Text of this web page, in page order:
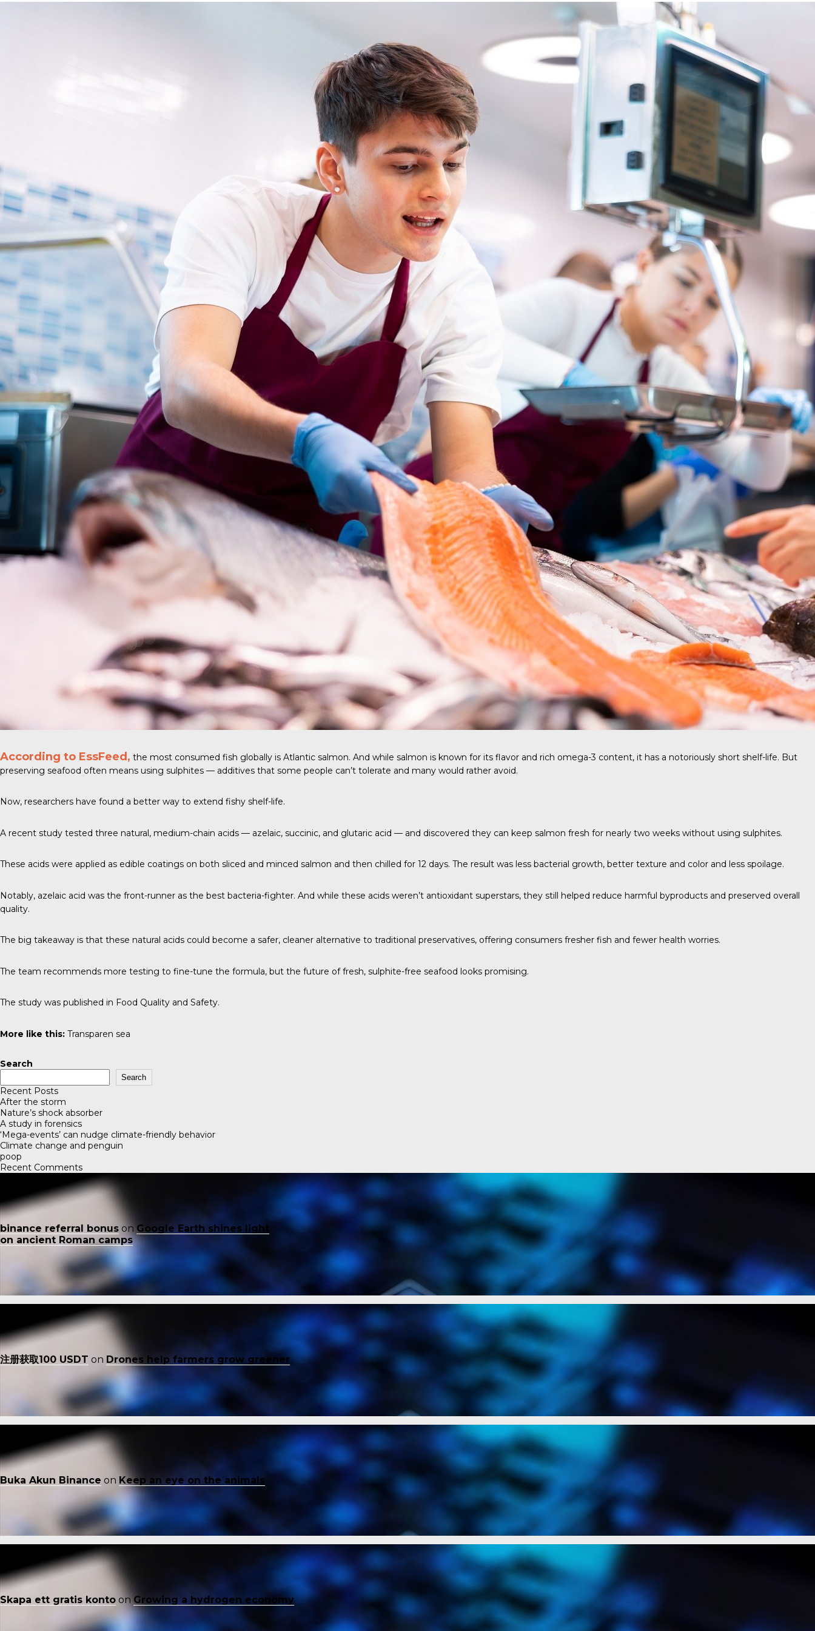
According to EssFeed, the most consumed fish globally is Atlantic salmon. And while salmon is known for its flavor and rich omega-3 content, it has a notoriously short shelf-life. But
preserving seafood often means using sulphites — additives that some people can’t tolerate and many would rather avoid.
Now, researchers have found a better way to extend fishy shelf-life.
A recent study tested three natural, medium-chain acids — azelaic, succinic, and glutaric acid — and discovered they can keep salmon fresh for nearly two weeks without using sulphites.
These acids were applied as edible coatings on both sliced and minced salmon and then chilled for 12 days. The result was less bacterial growth, better texture and color and less spoilage.
Notably, azelaic acid was the front-runner as the best bacteria-fighter. And while these acids weren’t antioxidant superstars, they still helped reduce harmful byproducts and preserved overall
quality.
The big takeaway is that these natural acids could become a safer, cleaner alternative to traditional preservatives, offering consumers fresher fish and fewer health worries.
The team recommends more testing to fine-tune the formula, but the future of fresh, sulphite-free seafood looks promising.
The study was published in Food Quality and Safety.
More like this: Transparen sea
Search
Search
Recent Posts
After the storm
Nature’s shock absorber
A study in forensics
‘Mega-events’ can nudge climate-friendly behavior
Climate change and penguin
poop
Recent Comments
binance referral bonus on Google Earth shines light
on ancient Roman camps
注册获取100 USDT on Drones help farmers grow greener
Buka Akun Binance on Keep an eye on the animals
Skapa ett gratis konto onGrowing a hydrogen economy